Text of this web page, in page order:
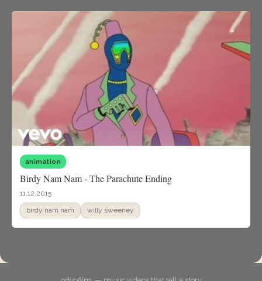
animation
Birdy Nam Nam - The Parachute Ending
11.12.2015
birdy nam nam willy sweeney